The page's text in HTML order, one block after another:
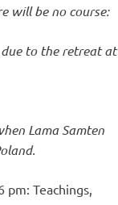
will be no course:
to the retreat at
Lama Samten
pm: Teachings,